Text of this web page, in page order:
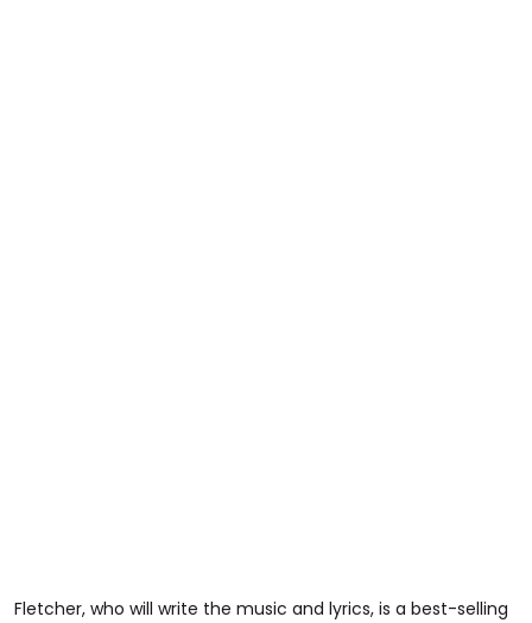
Fletcher, who will write the music and lyrics, is a best-selling